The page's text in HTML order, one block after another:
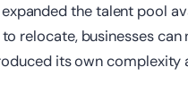
the talent pool
relocate, businesses
its own